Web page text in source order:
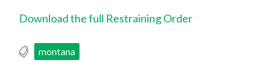
Download the full Restraining Order
montana